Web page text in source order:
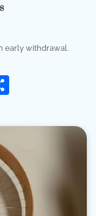
early withdrawal.